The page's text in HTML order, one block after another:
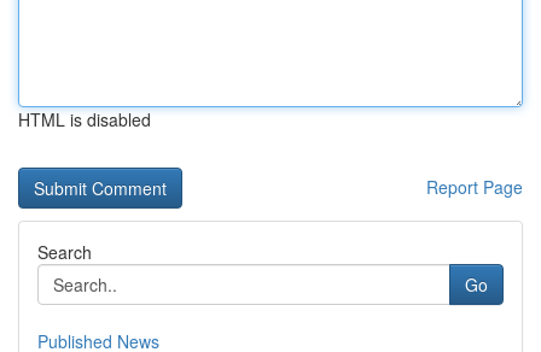
HTML is disabled
Report Page
Search
Go
Published News